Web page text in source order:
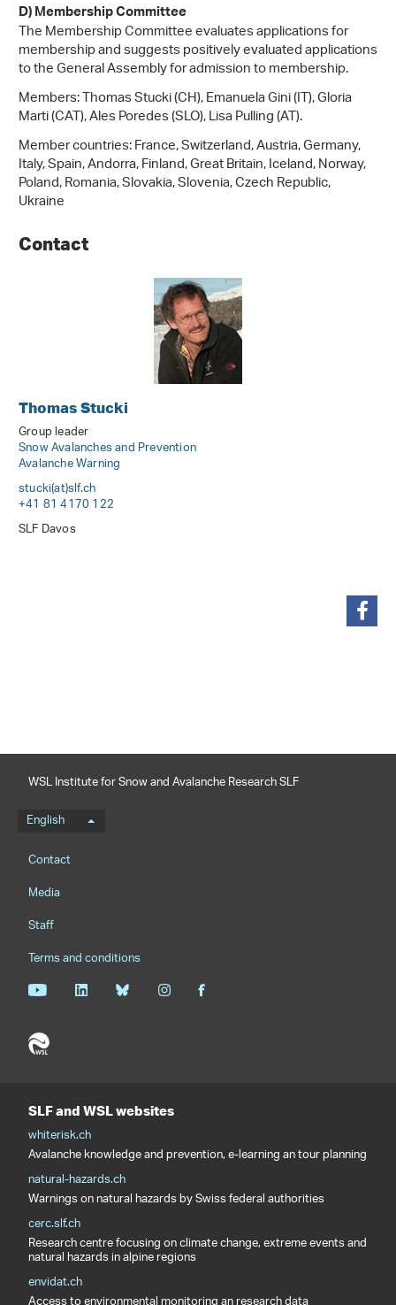
D) Membership Committee
The Membership Committee evaluates applications for
membership and suggests positively evaluated applications
to the General Assembly for admission to membership.
Members: Thomas Stucki (CH), Emanuela Gini (IT), Gloria
Marti (CAT), Ales Poredes (SLO), Lisa Pulling (AT).
Member countries: France, Switzerland, Austria, Germany,
Italy, Spain, Andorra, Finland, Great Britain, Iceland, Norway,
Poland, Romania, Slovakia, Slovenia, Czech Republic,
Ukraine
Contact
Thomas Stucki
Group leader
Snow Avalanches and Prevention
Avalanche Warning
stucki(at)slf.ch
+41 81 4170 122
SLF Davos
WSL Institute for Snow and Avalanche Research SLF
Language menu
English
Footernavigation
Contact
Media
Staff
Terms and conditions
SLF and WSL websites
whiterisk.ch
Avalanche knowledge and prevention, e-learning an tour planning
natural-hazards.ch
Warnings on natural hazards by Swiss federal authorities
cerc.slf.ch
Research centre focusing on climate change, extreme events and
natural hazards in alpine regions
envidat.ch